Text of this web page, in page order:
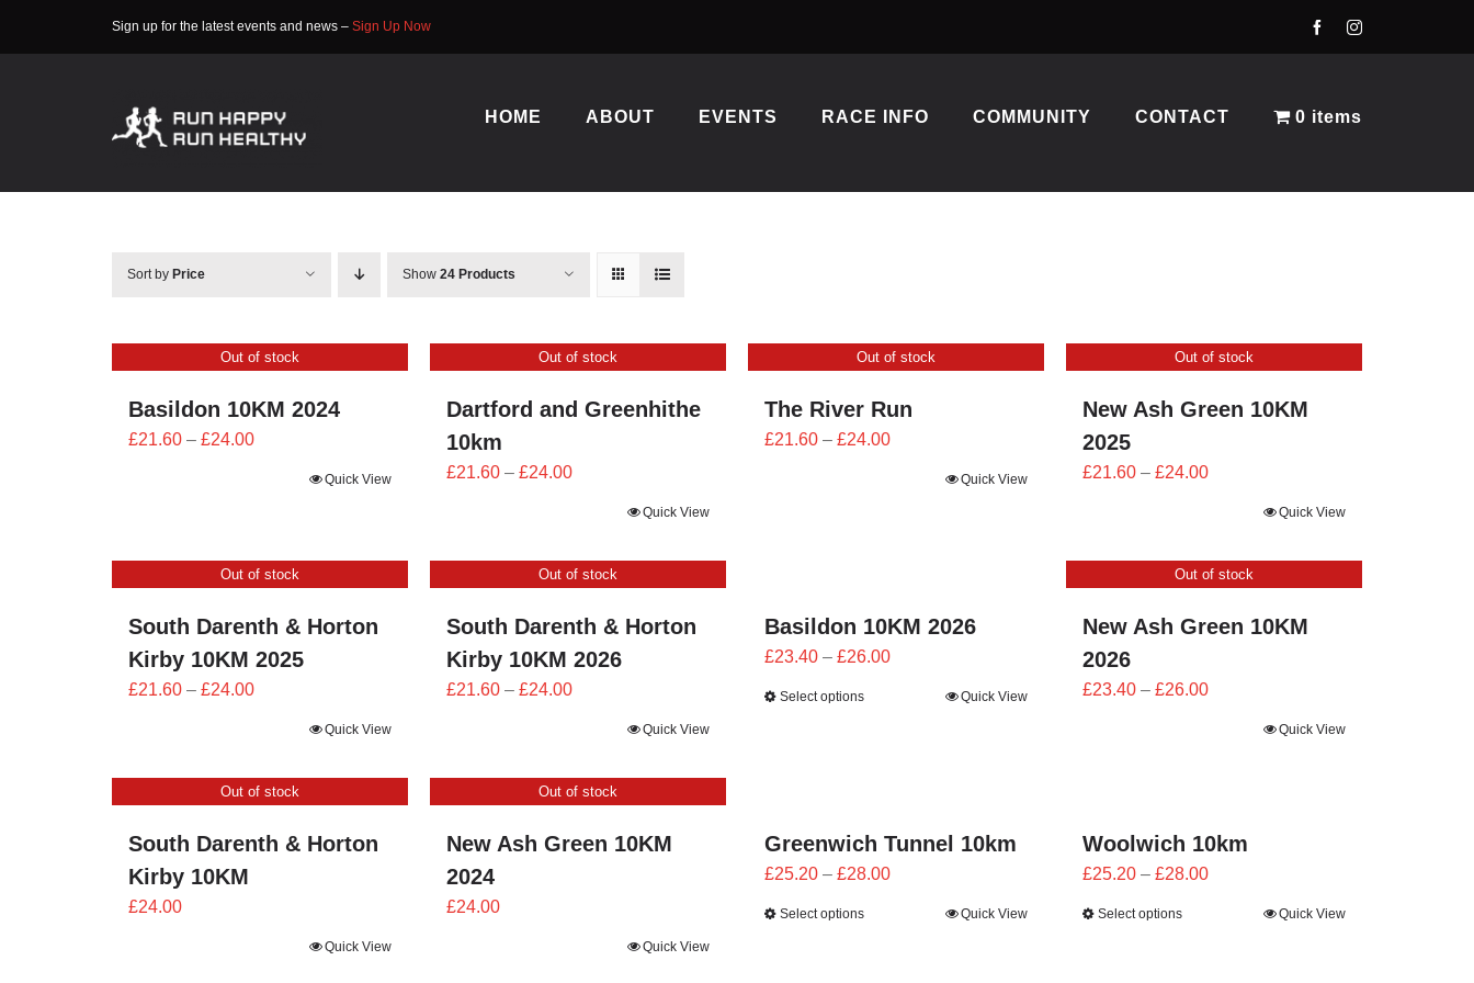
Sign up for the latest events and news – Sign Up Now
HOME ABOUT EVENTS RACE INFO COMMUNITY CONTACT 0 items
Sort by Price Show 24 Products
Out of stock
Basildon 10KM 2024
£21.60 – £24.00Price
Quick View
Out of stock
Dartford and Greenhithe
10km
£21.60 – £24.00Price
£24.00
Quick View
Out of stock
The River Run
£21.60 – £24.00Price
Quick View
Out of stock
New Ash Green 10KM
2025
£21.60 – £24.00Price
£24.00
Quick View
Out of stock
South Darenth & Horton
Kirby 10KM 2025
£21.60 – £24.00Price
£24.00
Quick View
Out of stock
South Darenth & Horton
Kirby 10KM 2026
£21.60 – £24.00Price
£24.00
Quick View
Basildon 10KM 2026
£23.40 – £26.00Price
Select options Quick View
Out of stock
New Ash Green 10KM
2026
£23.40 – £26.00Price
Quick View
Out of stock
South Darenth & Horton
Kirby 10KM
£24.00
Quick View
Out of stock
New Ash Green 10KM
2024
£24.00
Quick View
Greenwich Tunnel 10km
£25.20 – £28.00Price
Select options Quick View
Woolwich 10km
£25.20 – £28.00Price
Select options Quick View